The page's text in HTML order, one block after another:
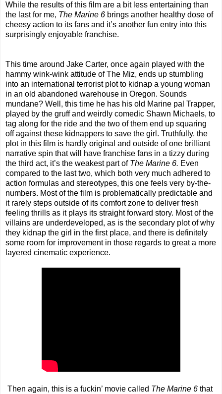
While the results of this film are a bit less entertaining than
the last for me, The Marine 6 brings another healthy dose of
cheesy action to its fans and it’s another fun entry into this
surprisingly enjoyable franchise.
This time around Jake Carter, once again played with the
hammy wink-wink attitude of The Miz, ends up stumbling
into an international terrorist plot to kidnap a young woman
in an old abandoned warehouse in Oregon. Sounds
mundane? Well, this time he has his old Marine pal Trapper,
played by the gruff and weirdly comedic Shawn Michaels, to
tag along for the ride and the two of them end up squaring
off against these kidnappers to save the girl. Truthfully, the
plot in this film is hardly original and outside of one brilliant
narrative spin that will have franchise fans in a tizzy during
the third act, it’s the weakest part of The Marine 6. Even
compared to the last two, which both very much adhered to
action formulas and stereotypes, this one feels very by-the-
numbers. Most of the film is problematically predictable and
it rarely steps outside of its comfort zone to deliver fresh
feeling thrills as it plays its straight forward story. Most of the
villains are underdeveloped, as is the secondary plot of why
they kidnap the girl in the first place, and there is definitely
some room for improvement in those regards to great a more
layered cinematic experience.
Then again, this is a fuckin’ movie called The Marine 6 that